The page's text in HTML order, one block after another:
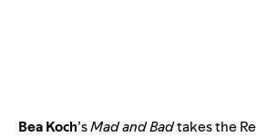
Bea Koch’sMad and Badtakes the